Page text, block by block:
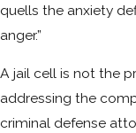
quells the anxiety
anger.”
A jail cell is not the
addressing the
criminal defense